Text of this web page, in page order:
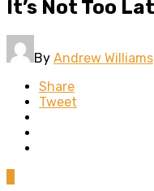
It’s Not Too
By Andrew Williams
Share
Tweet